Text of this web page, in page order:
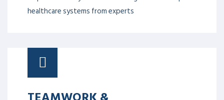
healthcare systems from experts
TEAMWORK &